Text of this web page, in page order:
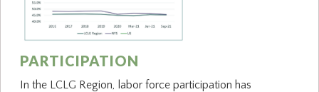
PARTICIPATION
In the LCLG Region, labor force participation has